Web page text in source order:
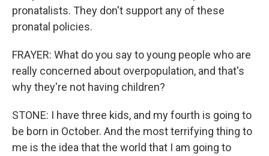
pronatalists. They don't support any of these
pronatal policies.
FRAYER: What do you say to young people who are
really concerned about overpopulation, and that's
why they're not having children?
STONE: I have three kids, and my fourth is going to
be born in October. And the most terrifying thing to
me is the idea that the world that I am going to